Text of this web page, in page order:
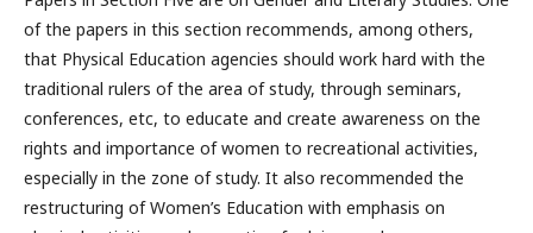
of the papers in this section recommends, among others,
that Physical Education agencies should work hard with the
traditional rulers of the area of study, through seminars,
conferences, etc, to educate and create awareness on the
rights and importance of women to recreational activities,
especially in the zone of study. It also recommended the
restructuring of Women’s Education with emphasis on